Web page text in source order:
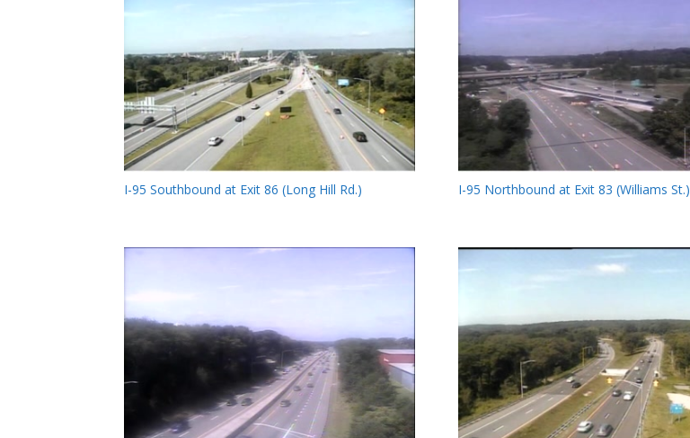
I-95 Southbound at Exit 86 (Long Hill Rd.) I-95 Northbound at Exit 83 (Williams St.)